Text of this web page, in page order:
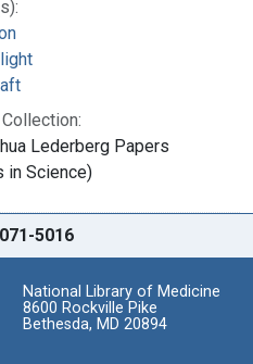
Lederberg Papers
in Science)
5016
National Library of Medicine
8600 Rockville Pike
Bethesda, MD 20894